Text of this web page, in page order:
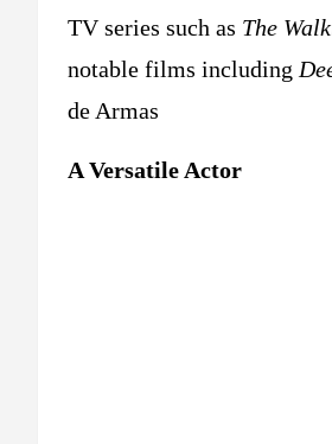
TV series such as The
notable films including
de Armas​
A Versatile Actor